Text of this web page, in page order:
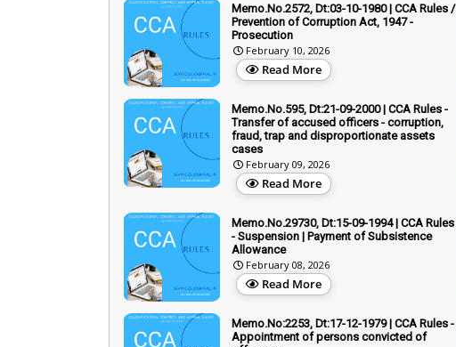
Memo.No.2572, Dt:03-10-1980 | CCA Rules /
Prevention of Corruption Act, 1947 -
Prosecution
February 10, 2026
Read More
Memo.No.595, Dt:21-09-2000 | CCA Rules -
Transfer of accused officers - corruption,
fraud, trap and disproportionate assets
cases
February 09, 2026
Read More
Memo.No.29730, Dt:15-09-1994 | CCA Rules
- Suspension | Payment of Subsistence
Allowance
February 08, 2026
Read More
Memo.No:2253, Dt:17-12-1979 | CCA Rules -
Appointment of persons convicted of